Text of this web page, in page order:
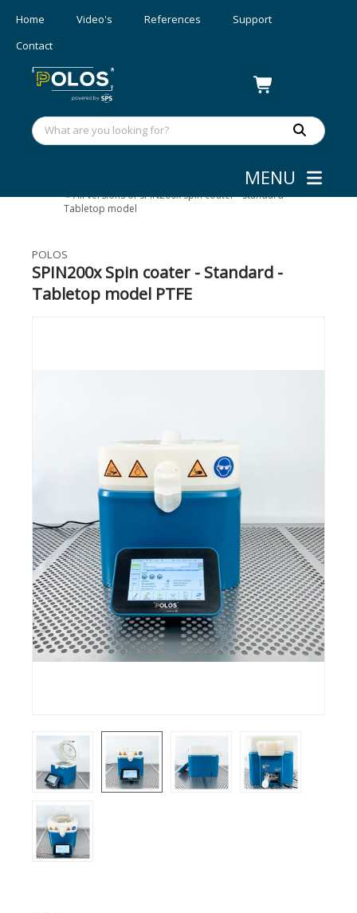
Home Video's References
Support
Contact
MENU
»All versions of SPIN200x Spin coater - Standard -
Tabletop model
POLOS
SPIN200x Spin coater - Standard -
Tabletop model PTFE